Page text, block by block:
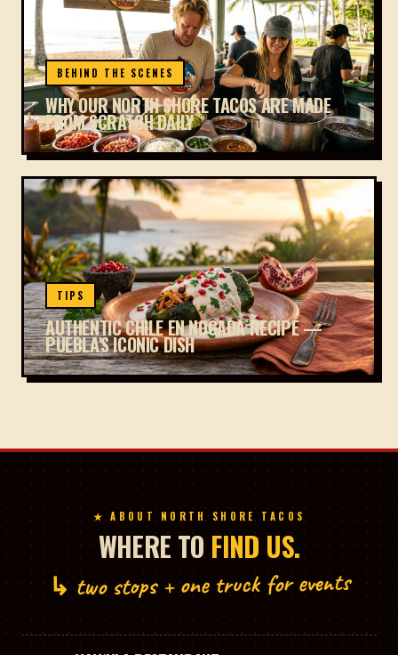
BEHIND THE SCENES
WHY OUR NORTH SHORE TACOS ARE MADE
FROM SCRATCH DAILY
TIPS
AUTHENTIC CHILE EN NOGADA RECIPE —
PUEBLA'S ICONIC DISH
★ ABOUT NORTH SHORE TACOS
WHERE TO FIND US.
↳ two stops + one truck for events